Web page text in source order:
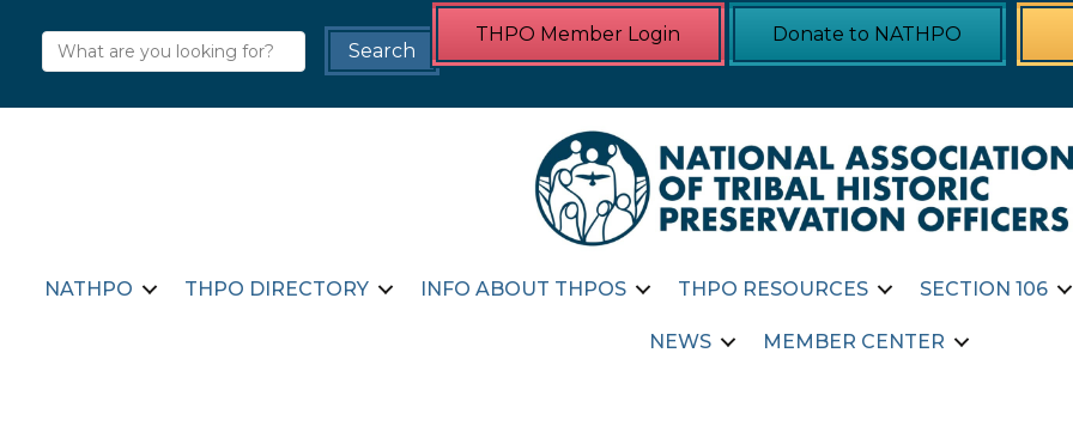
THPO Member Login Donate to NATHPO
NATHPO THPO DIRECTORY INFO ABOUT THPOS THPO RESOURCES SECTION 106
NEWS MEMBER CENTER